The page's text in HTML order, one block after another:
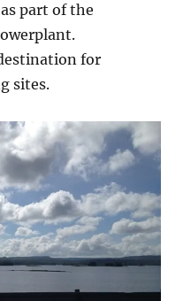
part of the
for
sites.